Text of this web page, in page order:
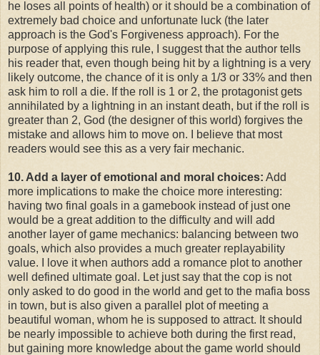
he loses all points of health) or it should be a combination of
extremely bad choice and unfortunate luck (the later
approach is the God's Forgiveness approach). For the
purpose of applying this rule, I suggest that the author tells
his reader that, even though being hit by a lightning is a very
likely outcome, the chance of it is only a 1/3 or 33% and then
ask him to roll a die. If the roll is 1 or 2, the protagonist gets
annihilated by a lightning in an instant death, but if the roll is
greater than 2, God (the designer of this world) forgives the
mistake and allows him to move on. I believe that most
readers would see this as a very fair mechanic.
10. Add a layer of emotional and moral choices: Add
more implications to make the choice more interesting:
having two final goals in a gamebook instead of just one
would be a great addition to the difficulty and will add
another layer of game mechanics: balancing between two
goals, which also provides a much greater replayability
value. I love it when authors add a romance plot to another
well defined ultimate goal. Let just say that the cop is not
only asked to do good in the world and get to the mafia boss
in town, but is also given a parallel plot of meeting a
beautiful woman, whom he is supposed to attract. It should
be nearly impossible to achieve both during the first read,
but gaining more knowledge about the game world should